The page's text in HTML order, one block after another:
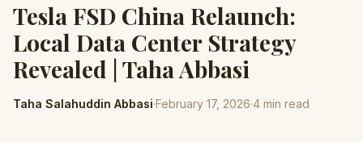
Tesla FSD China Relaunch:
Local Data Center Strategy
Revealed | Taha Abbasi
Taha Salahuddin Abbasi·February 17, 2026·4 min read